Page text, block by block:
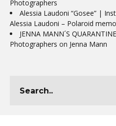
Photographers
Alessia Laudoni “Gosee” |
Alessia Laudoni – Polaroid
JENNA MANN´S
Photographers on Jenna Mann